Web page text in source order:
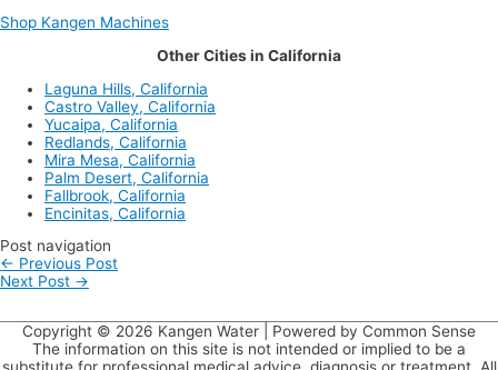
Shop Kangen Machines
Other Cities in California
Laguna Hills, California
Castro Valley, California
Yucaipa, California
Redlands, California
Mira Mesa, California
Palm Desert, California
Fallbrook, California
Encinitas, California
Post navigation
← Previous Post
Next Post →
Copyright © 2026 Kangen Water | Powered by Common Sense
The information on this site is not intended or implied to be a
substitute for professional medical advice, diagnosis or treatment. All